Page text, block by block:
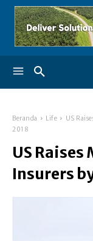
Beranda Life
US
2018
US
Insurers